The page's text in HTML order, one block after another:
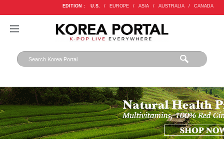
EDITION : U.S. / EUROPE / ASIA / AUSTRALIA / CANADA